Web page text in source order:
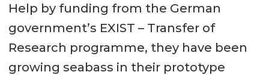
Help by funding from the German
government’s EXIST – Transfer of
Research programme, they have been
growing seabass in their prototype